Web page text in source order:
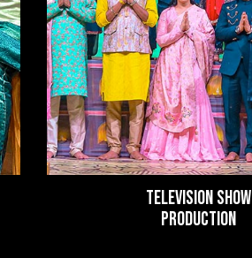
TELEVISION SHOW
PRODUCTION